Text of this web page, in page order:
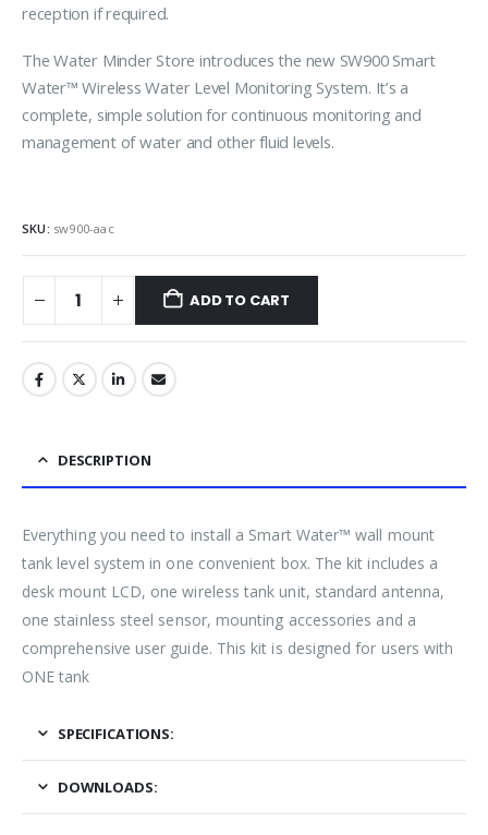
reception if required.
The Water Minder Store introduces the new SW900 Smart
Water™ Wireless Water Level Monitoring System. It’s a
complete, simple solution for continuous monitoring and
management of water and other fluid levels.
SKU: sw900-aac
ADD TO CART
DESCRIPTION
Everything you need to install a Smart Water™ wall mount
tank level system in one convenient box. The kit includes a
desk mount LCD, one wireless tank unit, standard antenna,
one stainless steel sensor, mounting accessories and a
comprehensive user guide. This kit is designed for users with
ONE tank
SPECIFICATIONS:
DOWNLOADS: